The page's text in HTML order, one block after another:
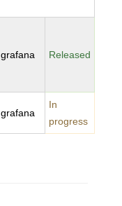
grafana Released
grafana
In
progress